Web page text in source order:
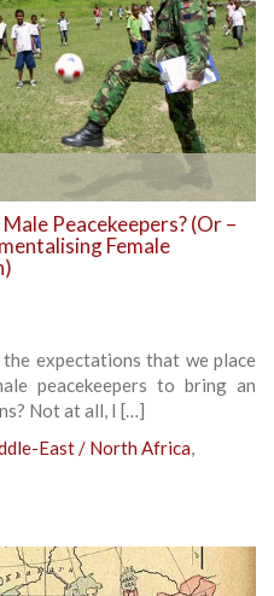
Peacekeepers? (Or –
Female
expectations that we place
peacekeepers to bring an
Not at all, I […]
East / North Africa,